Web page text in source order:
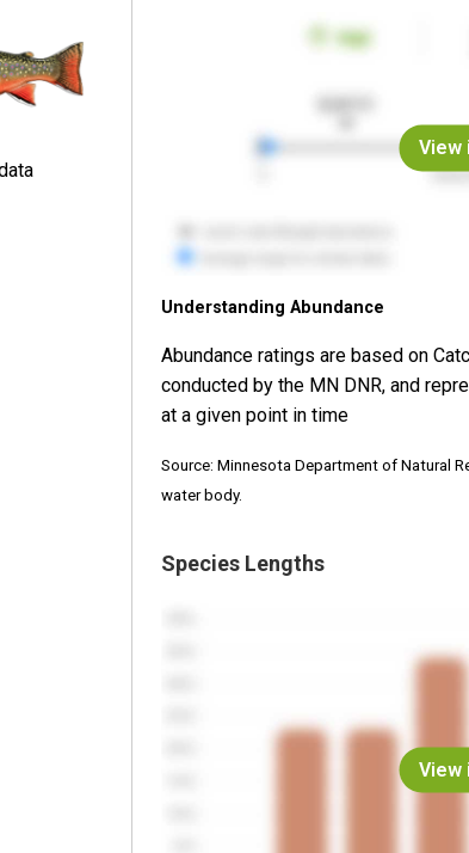
View
Understanding Abundance
Abundance ratings are based on
conducted by the MN DNR, and
at a given point in time
Source: Minnesota Department of Natural
water body.
Species Lengths
View